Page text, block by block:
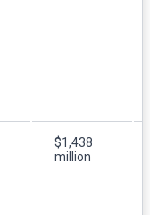
$1,438
million